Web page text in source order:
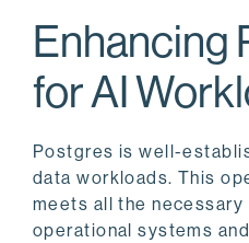
Enhancing
for AI
Postgres is well-
data workloads. This
meets all the
operational systems